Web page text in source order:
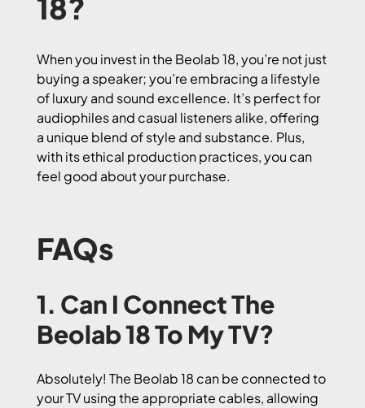
18?
When you invest in the Beolab 18, you’re not just
buying a speaker; you’re embracing a lifestyle
of luxury and sound excellence. It’s perfect for
audiophiles and casual listeners alike, offering
a unique blend of style and substance. Plus,
with its ethical production practices, you can
feel good about your purchase.
FAQs
1. Can I Connect The
Beolab 18 To My TV?
Absolutely! The Beolab 18 can be connected to
your TV using the appropriate cables, allowing